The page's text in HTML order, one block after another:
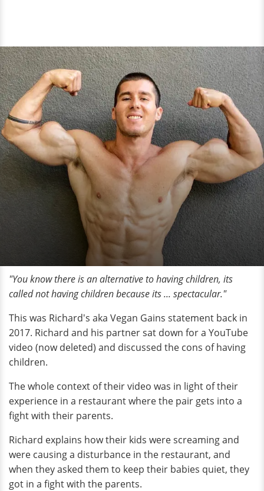
"You know there is an alternative to having children, its
called not having children because its ... spectacular."
This was Richard's aka Vegan Gains statement back in
2017. Richard and his partner sat down for a YouTube
video (now deleted) and discussed the cons of having
children.
The whole context of their video was in light of their
experience in a restaurant where the pair gets into a
fight with their parents.
Richard explains how their kids were screaming and
were causing a disturbance in the restaurant, and
when they asked them to keep their babies quiet, they
got in a fight with the parents.